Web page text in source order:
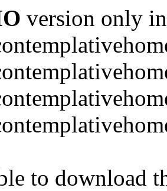
version only
to download